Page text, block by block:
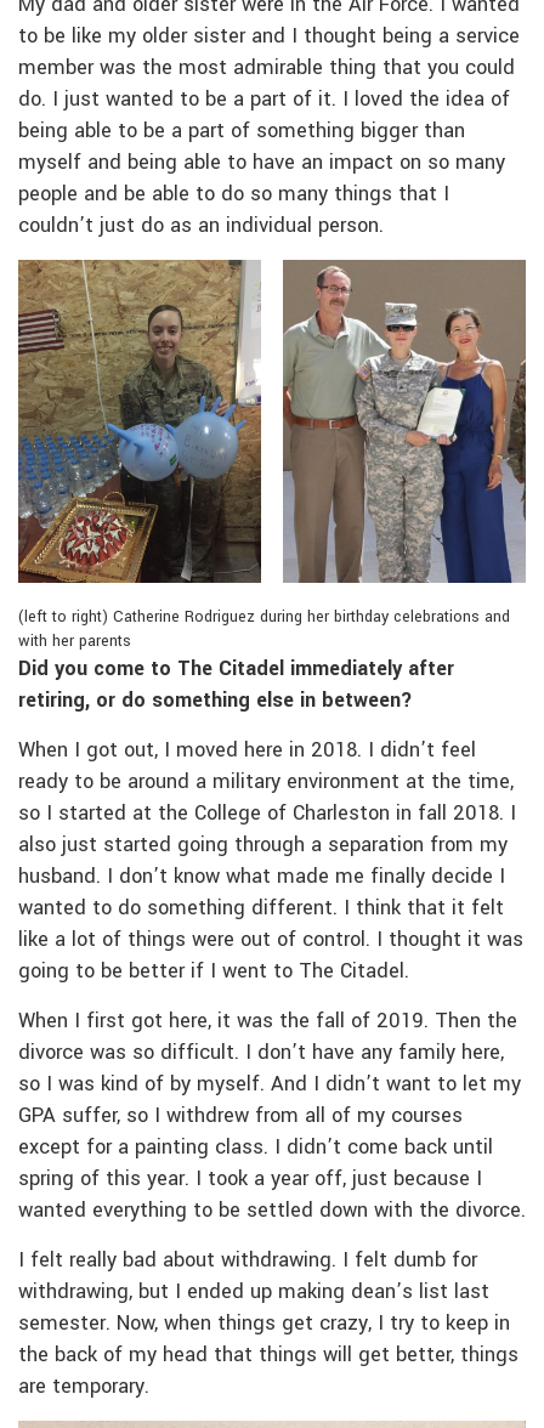
to be like my older sister and I thought being a service
member was the most admirable thing that you could
do. I just wanted to be a part of it. I loved the idea of
being able to be a part of something bigger than
myself and being able to have an impact on so many
people and be able to do so many things that I
couldn’t just do as an individual person.
(left to right) Catherine Rodriguez during her birthday celebrations and
with her parents
Did you come to The Citadel immediately after
retiring, or do something else in between?
When I got out, I moved here in 2018. I didn’t feel
ready to be around a military environment at the time,
so I started at the College of Charleston in fall 2018. I
also just started going through a separation from my
husband. I don’t know what made me finally decide I
wanted to do something different. I think that it felt
like a lot of things were out of control. I thought it was
going to be better if I went to The Citadel.
When I first got here, it was the fall of 2019. Then the
divorce was so difficult. I don’t have any family here,
so I was kind of by myself. And I didn’t want to let my
GPA suffer, so I withdrew from all of my courses
except for a painting class. I didn’t come back until
spring of this year. I took a year off, just because I
wanted everything to be settled down with the divorce.
I felt really bad about withdrawing. I felt dumb for
withdrawing, but I ended up making dean’s list last
semester. Now, when things get crazy, I try to keep in
the back of my head that things will get better, things
are temporary.